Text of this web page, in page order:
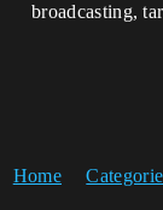
broadcasting,
Home